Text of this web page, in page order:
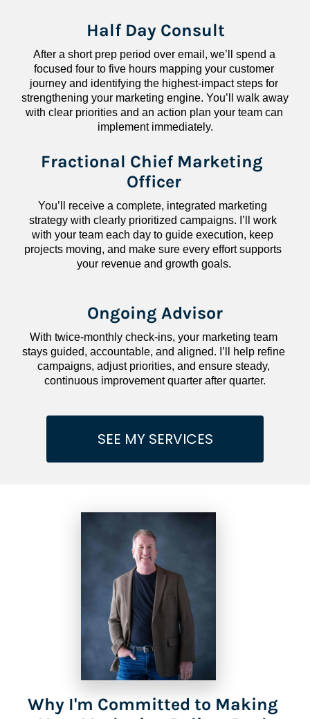
Half Day Consult
After a short prep period over email, we’ll spend a
focused four to five hours mapping your customer
journey and identifying the highest-impact steps for
strengthening your marketing engine. You’ll walk away
with clear priorities and an action plan your team can
implement immediately.
Fractional Chief Marketing
Officer
You’ll receive a complete, integrated marketing
strategy with clearly prioritized campaigns. I’ll work
with your team each day to guide execution, keep
projects moving, and make sure every effort supports
your revenue and growth goals.
Ongoing Advisor
With twice-monthly check-ins, your marketing team
stays guided, accountable, and aligned. I’ll help refine
campaigns, adjust priorities, and ensure steady,
continuous improvement quarter after quarter.
SEE MY SERVICES
Why I'm Committed to Making